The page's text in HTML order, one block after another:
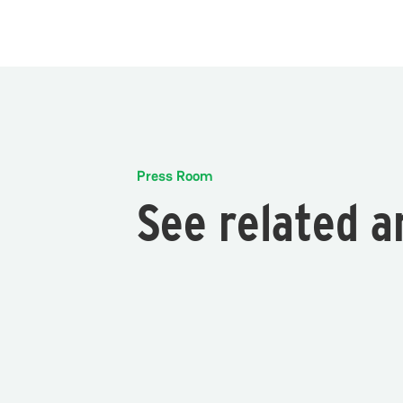
Press Room
See related